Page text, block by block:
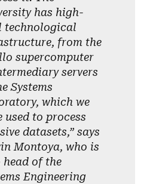
has high-
technological
from the
supercomputer
servers
Systems
which we
used to process
datasets,” says
Montoya, who is
head of the
Engineering